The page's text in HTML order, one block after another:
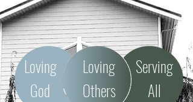
Serving
All
Loving
Others
Loving
God